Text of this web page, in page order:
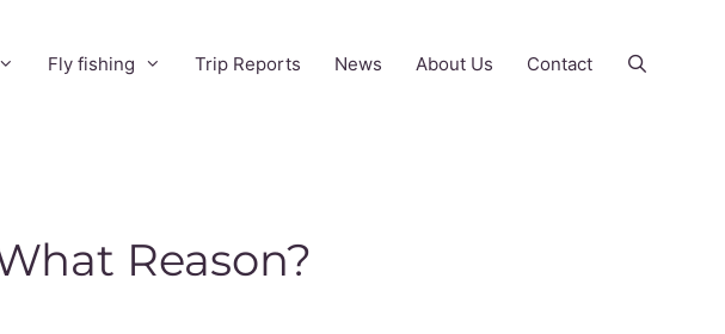
Fly fishing Trip Reports News About Us Contact
Reason?